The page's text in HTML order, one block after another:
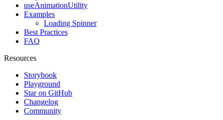
useAnimationUtility
Examples
Loading Spinner
Best Practices
FAQ
Resources
Storybook
Playground
Star on GitHub
Changelog
Community